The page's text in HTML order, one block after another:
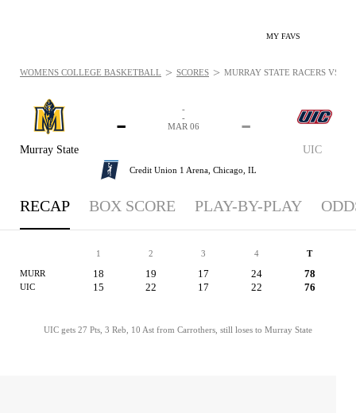
MY FAVS
Murray State
-
UIC
-
-
-
MAR 06
Credit Union 1 Arena, Chicago, IL
WOMENS COLLEGE BASKETBALL > SCORES > MURRAY STATE RACERS VS.
RECAP BOX SCORE PLAY-BY-PLAY
1 2 3 4 T
MURR 18 19 17 24 78
UIC 15 22 17 22 76
UIC gets 27 Pts, 3 Reb, 10 Ast from Carrothers, still loses to Murray State